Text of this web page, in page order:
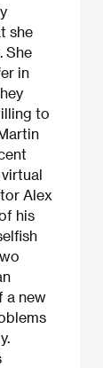
she
She
in
to
Alex
his
a new